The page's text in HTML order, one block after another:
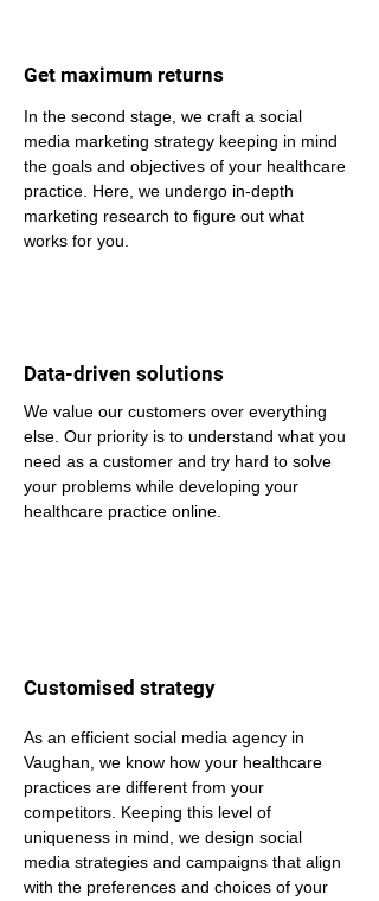
Get maximum returns
In the second stage, we craft a social
media marketing strategy keeping in mind
the goals and objectives of your healthcare
practice. Here, we undergo in-depth
marketing research to figure out what
works for you.
Data-driven solutions
We value our customers over everything
else. Our priority is to understand what you
need as a customer and try hard to solve
your problems while developing your
healthcare practice online.
Customised strategy
As an efficient social media agency in
Vaughan, we know how your healthcare
practices are different from your
competitors. Keeping this level of
uniqueness in mind, we design social
media strategies and campaigns that align
with the preferences and choices of your